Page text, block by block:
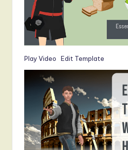
Play Video Edit Template